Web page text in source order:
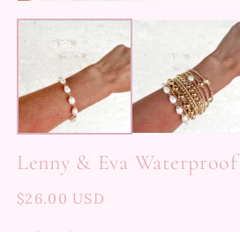
Lenny & Eva Waterproof
Regular
$26.00 USD